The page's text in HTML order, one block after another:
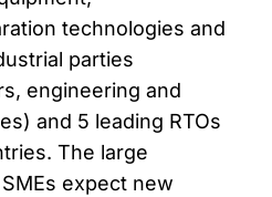
technologies and
parties
engineering and
and 5 leading RTOs
The large
expect new